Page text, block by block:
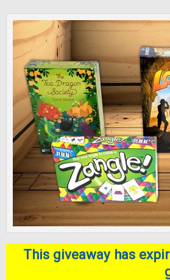
This giveaway has